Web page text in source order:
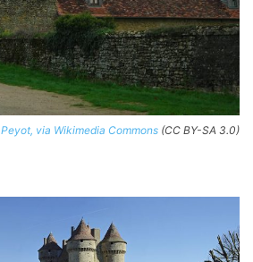
Peyot, via Wikimedia Commons (CC BY-SA 3.0)